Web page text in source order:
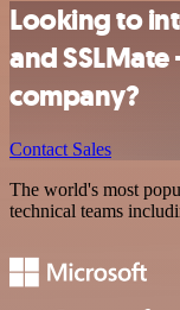
Looking to
and
company?
Contact Sales
The world's most
technical teams